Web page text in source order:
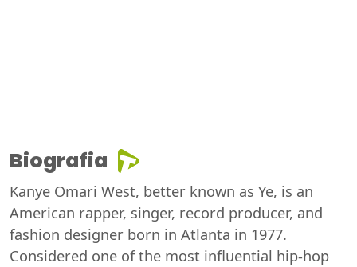
Biografia
Kanye Omari West, better known as Ye, is an
American rapper, singer, record producer, and
fashion designer born in Atlanta in 1977.
Considered one of the most influential hip-hop